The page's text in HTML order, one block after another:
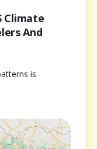
Climate
And
is